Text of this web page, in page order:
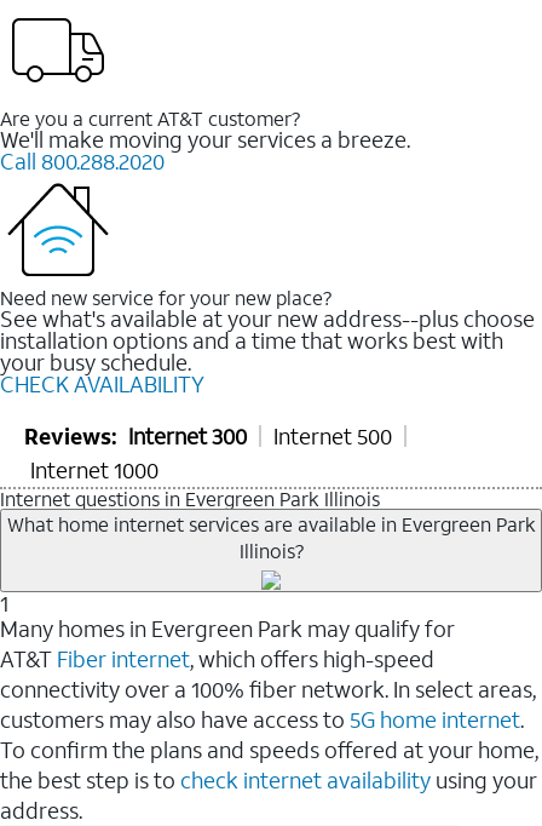
Are you a current AT&T customer?
We'll make moving your services a breeze.
Call 800.288.2020
Need new service for your new place?
See what's available at your new address--plus choose
installation options and a time that works best with
your busy schedule.
CHECK AVAILABILITY
Reviews: Internet 300
Internet 500
Internet 1000
Internet questions in Evergreen Park Illinois
What home internet services are available in Evergreen Park
Illinois?
1
Many homes in Evergreen Park may qualify for
AT&T Fiber internet, which offers high-speed
connectivity over a 100% fiber network. In select areas,
customers may also have access to 5G home internet.
To confirm the plans and speeds offered at your home,
the best step is to check internet availability using your
address.